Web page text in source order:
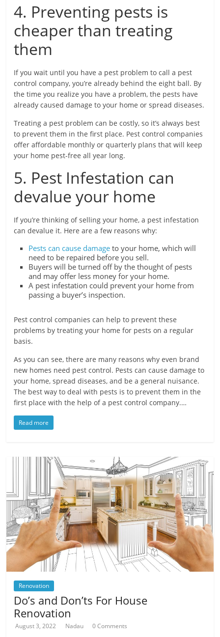
4. Preventing pests is
cheaper than treating
them
If you wait until you have a pest problem to call a pest
control company, you’re already behind the eight ball. By
the time you realize you have a problem, the pests have
already caused damage to your home or spread diseases.
Treating a pest problem can be costly, so it’s always best
to prevent them in the first place. Pest control companies
offer affordable monthly or quarterly plans that will keep
your home pest-free all year long.
5. Pest Infestation can
devalue your home
If you’re thinking of selling your home, a pest infestation
can devalue it. Here are a few reasons why:
Pests can cause damage to your home, which will
need to be repaired before you sell.
Buyers will be turned off by the thought of pests
and may offer less money for your home.
A pest infestation could prevent your home from
passing a buyer’s inspection.
Pest control companies can help to prevent these
problems by treating your home for pests on a regular
basis.
As you can see, there are many reasons why even brand
new homes need pest control. Pests can cause damage to
your home, spread diseases, and be a general nuisance.
The best way to deal with pests is to prevent them in the
first place with the help of a pest control company.…
Read more
Renovation
Do’s and Don’ts For House
Renovation
August 3, 2022 Nadau 0 Comments